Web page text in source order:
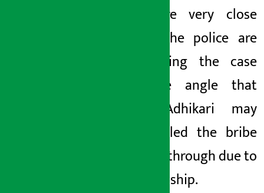
Thapa are very close
friends. The police are
investigating the case
from the angle that
Pradip Adhikari may
have settled the bribe
throughdue to
friendship.